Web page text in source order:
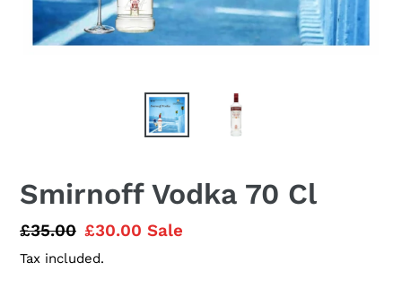
Smirnoff Vodka 70 Cl
Regular
price
£35.00 Sale
price
£30.00Sale
Tax included.